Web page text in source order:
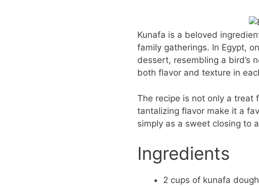
Kunafa is a beloved
family gatherings. In Egypt,
dessert, resembling a bird’s
both flavor and texture in
The recipe is not only a treat
tantalizing flavor make it a
simply as a sweet closing to
Ingredients
2 cups of kunafa dough